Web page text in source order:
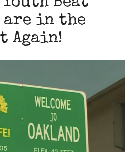
are in the
Again!